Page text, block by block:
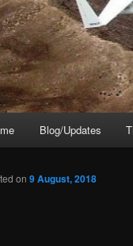
Blog/Updates
on 9 August, 2018